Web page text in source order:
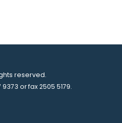
reserved.
or fax 2505 5179.